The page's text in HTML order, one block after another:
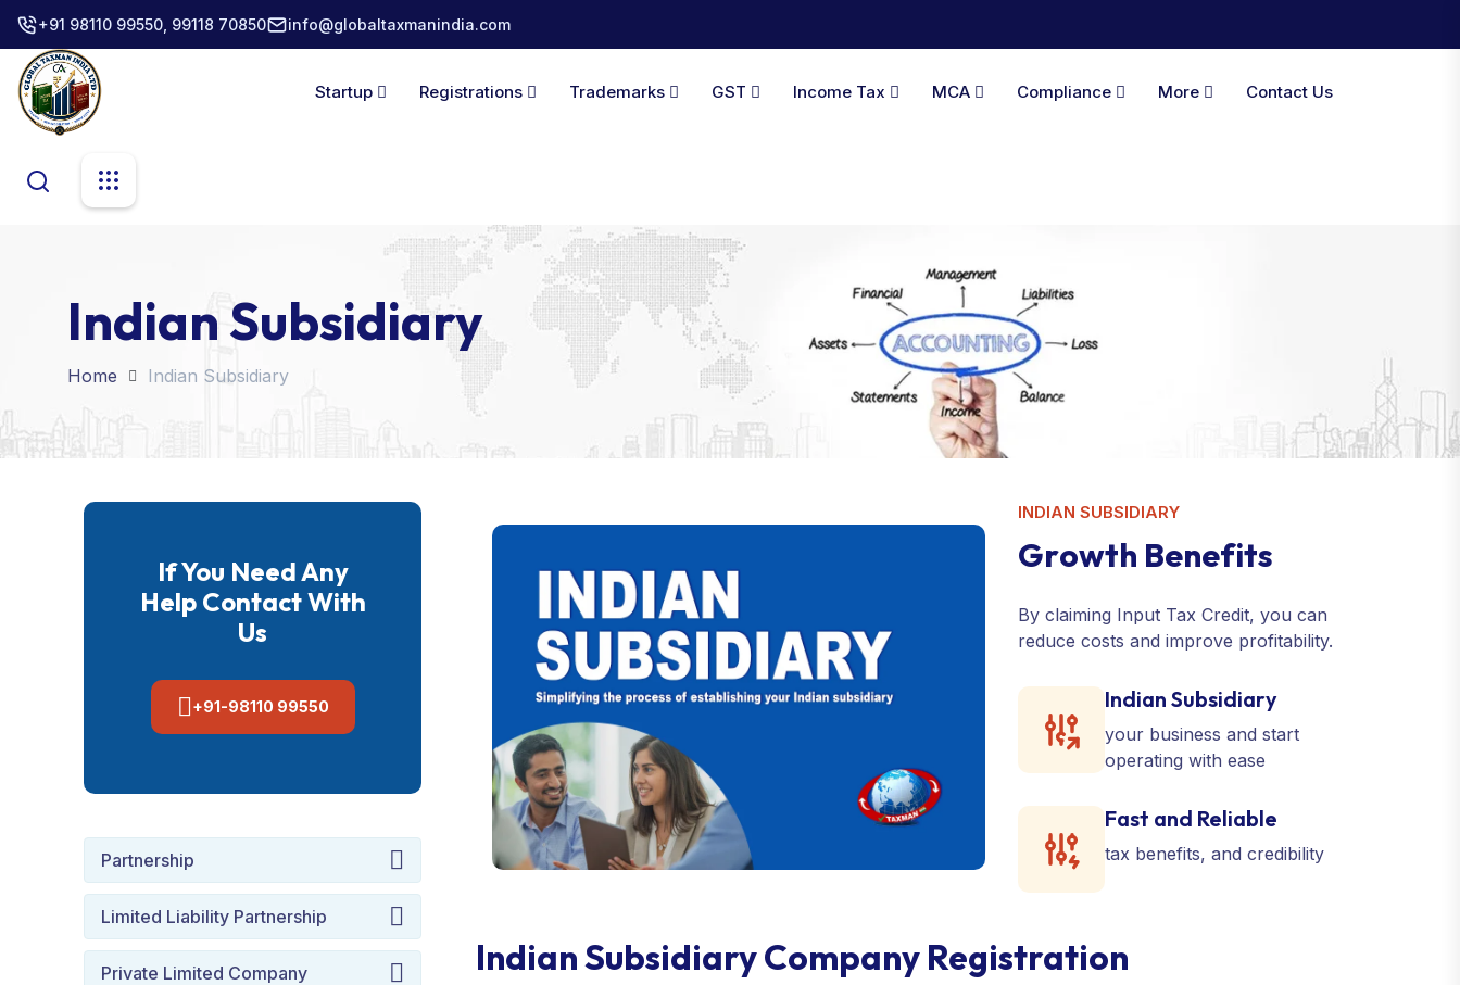
+91 98110 99550, 99118 70850 info@globaltaxmanindia.com
Startup Registrations Trademarks GST Income Tax MCA Compliance More Contact Us
Indian Subsidiary
Home Indian Subsidiary
INDIAN SUBSIDIARY
Growth Benefits
By claiming Input Tax Credit, you can
reduce costs and improve profitability.
Indian Subsidiary
your business and start
operating with ease
Fast and Reliable
tax benefits, and credibility
Indian Subsidiary Company Registration
If You Need Any
Help Contact With
Us
+91-98110 99550
Partnership
Limited Liability Partnership
Private Limited Company